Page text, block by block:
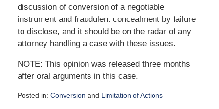
discussion of conversion of a negotiable
instrument and fraudulent concealment by failure
to disclose, and it should be on the radar of any
attorney handling a case with these issues.
NOTE: This opinion was released three months
after oral arguments in this case.
Posted in: Conversion and Limitation of Actions